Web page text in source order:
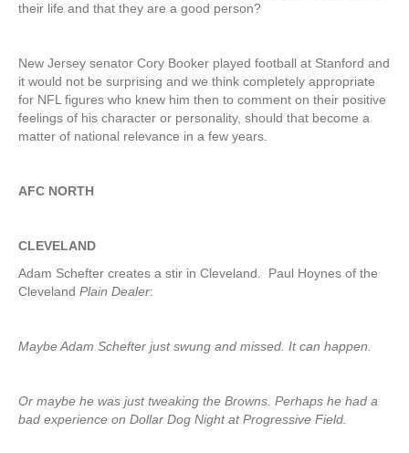
their life and that they are a good person?
New Jersey senator Cory Booker played football at Stanford and
it would not be surprising and we think completely appropriate
for NFL figures who knew him then to comment on their positive
feelings of his character or personality, should that become a
matter of national relevance in a few years.
AFC NORTH
CLEVELAND
Adam Schefter creates a stir in Cleveland. Paul Hoynes of the
Cleveland Plain Dealer:
Maybe Adam Schefter just swung and missed. It can happen.
Or maybe he was just tweaking the Browns. Perhaps he had a
bad experience on Dollar Dog Night at Progressive Field.